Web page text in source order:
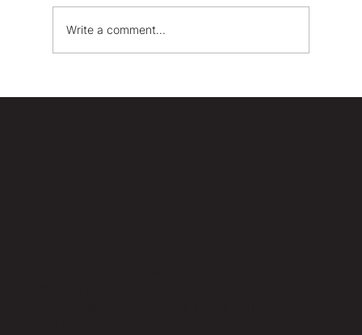
Write a comment...